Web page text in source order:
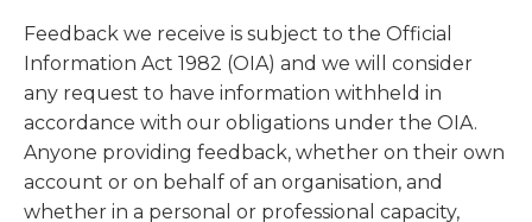
Feedback we receive is subject to the Official
Information Act 1982 (OIA) and we will consider
any request to have information withheld in
accordance with our obligations under the OIA.
Anyone providing feedback, whether on their own
account or on behalf of an organisation, and
whether in a personal or professional capacity,